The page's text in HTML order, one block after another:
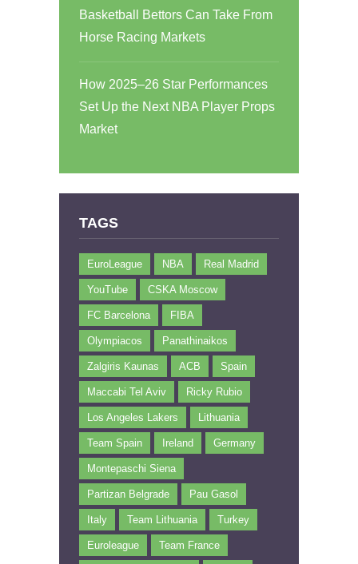
Basketball Bettors Can Take From
Horse Racing Markets
How 2025–26 Star Performances
Set Up the Next NBA Player Props
Market
TAGS
EuroLeague NBA Real Madrid
YouTube CSKA Moscow
FC Barcelona FIBA
Olympiacos Panathinaikos
Zalgiris Kaunas ACB Spain
Maccabi Tel Aviv Ricky Rubio
Los Angeles Lakers Lithuania
Team Spain Ireland Germany
Montepaschi Siena
Partizan Belgrade Pau Gasol
Italy Team Lithuania Turkey
Euroleague Team France